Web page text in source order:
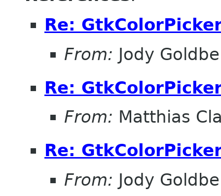
Re:
From: Jody
Re:
From: Matthias
Re:
From: Jody